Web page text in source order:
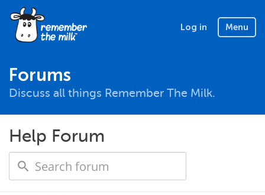
Log in Menu
Forums
Discuss all things Remember The Milk.
Help Forum